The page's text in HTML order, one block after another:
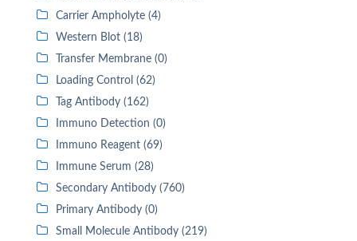
Carrier Ampholyte (4)
Western Blot (18)
Transfer Membrane (0)
Loading Control (62)
Tag Antibody (162)
Immuno Detection (0)
Immuno Reagent (69)
Immune Serum (28)
Secondary Antibody (760)
Primary Antibody (0)
Small Molecule Antibody (219)